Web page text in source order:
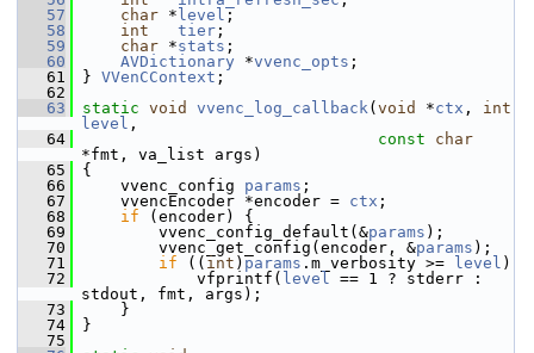
   57
char * level ;
   58
int tier ;
   59
char *stats ;
   60
AVDictionary *vvenc_opts ;
   61
} VVenCContext ;
   62
   63
static void vvenc_log_callback( void *ctx , int
level ,
   64
const
char
*fmt, va_list args)
   65
{
   66
vvenc_config params ;
   67
vvencEncoder *encoder = ctx ;
   68
if (encoder) {
   69
vvenc_config_default(&params );
   70
vvenc_get_config(encoder, &params );
   71
if (( int ) params .m_verbosity >= level )
   72
vfprintf( level == 1 ? stderr :
stdout, fmt, args);
   73
}
   74
}
   75